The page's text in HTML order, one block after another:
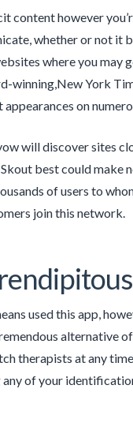
content however
whether or not it
where you may
winning,New York
appearances on
will discover sites
best could make
of users to
join this network.
used this app,
alternative
therapists at any
of your